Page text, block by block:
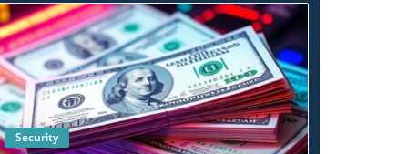
Blog Image
Security